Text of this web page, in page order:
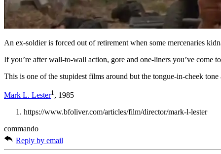
An ex-soldier is forced out of retirement when some mercenaries
If you’re after wall-to-wall action, gore and one-liners you’ve come
This is one of the stupidest films around but the tongue-in-cheek
Mark L. Lester1 , 1985
https://www.bfoliver.com/articles/film/director/mark-l-lester
commando
Reply by email